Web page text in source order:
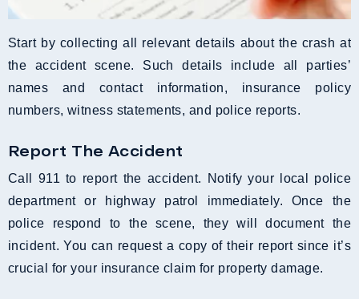
Start by collecting all relevant details about the crash at
the accident scene. Such details include all parties’
names and contact information, insurance policy
numbers, witness statements, and police reports.
Report The Accident
Call 911 to report the accident. Notify your local police
department or highway patrol immediately. Once the
police respond to the scene, they will document the
incident. You can request a copy of their report since it’s
crucial for your insurance claim for property damage.